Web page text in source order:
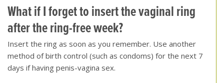
What if I forget to insert the vaginal ring
after the ring-free week?
Insert the ring as soon as you remember. Use another
method of birth control (such as condoms) for the next 7
days if having penis-vagina sex.